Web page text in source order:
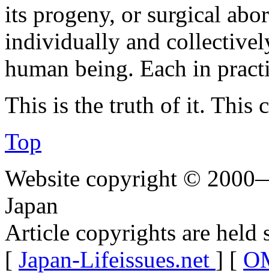
its progeny, or surgical
individually and
human being. Each in
This is the truth of it. This
Top
Website copyright ©
Japan
Article copyrights are held
[ Japan-Lifeissues.net ] [